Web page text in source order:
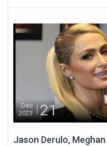
Dec
2023
21
Jason Derulo,